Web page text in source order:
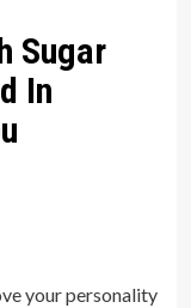
Sugar
In
your personality